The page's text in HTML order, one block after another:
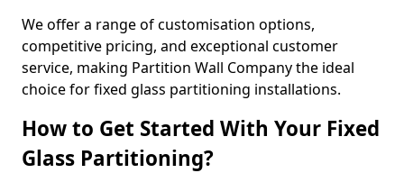
We offer a range of customisation options,
competitive pricing, and exceptional customer
service, making Partition Wall Company the ideal
choice for fixed glass partitioning installations.
How to Get Started With Your Fixed
Glass Partitioning?